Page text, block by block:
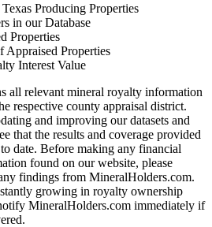
Producing Properties
in our Database
Properties
Appraised Properties
Interest Value
all relevant mineral royalty information
respective county appraisal district.
and improving our datasets and
that the results and coverage provided
date. Before making any financial
found on our website, please
findings from MineralHolders.com.
growing in royalty ownership
MineralHolders.com immediately if